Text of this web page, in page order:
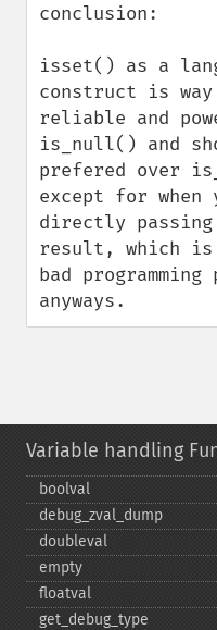
conclusion:
isset() as a
construct is
reliable and
is_null() and
prefered over
except for when
directly
result, which is
bad
anyways.
Variable handling
boolval
debug_​zval_​dump
doubleval
empty
floatval
get_​debug_​type